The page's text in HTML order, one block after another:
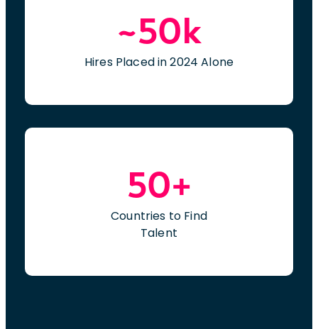
~50k
Hires Placed in 2024 Alone
50+
Countries to Find
Talent